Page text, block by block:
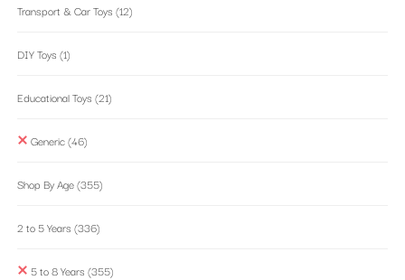
Transport & Car Toys (12)
DIY Toys (1)
Educational Toys (21)
Generic(46)
Shop By Age(355)
2 to 5 Years (336)
5 to 8 Years (355)